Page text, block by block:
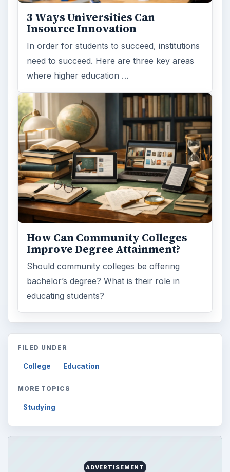
3 Ways Universities Can
Insource Innovation
In order for students to succeed, institutions
need to succeed. Here are three key areas
where higher education …
How Can Community Colleges
Improve Degree Attainment?
Should community colleges be offering
bachelor’s degree? What is their role in
educating students?
FILED UNDER
College Education
MORE TOPICS
Studying
ADVERTISEMENT